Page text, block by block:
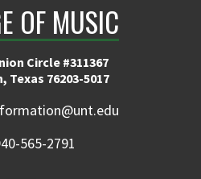
OF MUSIC
Circle #311367
Texas 76203-5017
565-2791